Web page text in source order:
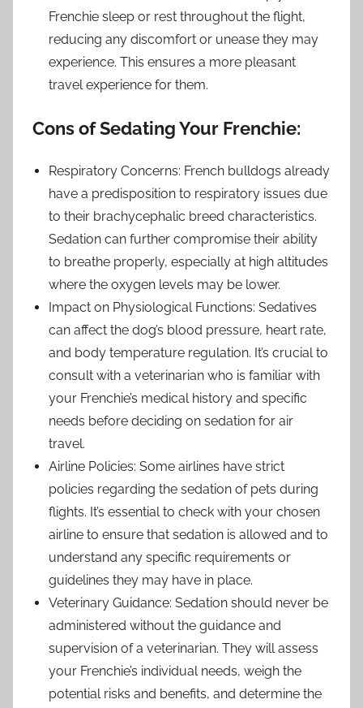
Frenchie sleep or rest throughout the flight,
reducing any discomfort or unease they may
experience. This ensures a more pleasant
travel experience for them.
Cons of Sedating Your Frenchie:
Respiratory Concerns: French bulldogs already
have a predisposition to respiratory issues due
to their brachycephalic breed characteristics.
Sedation can further compromise their ability
to breathe properly, especially at high altitudes
where the oxygen levels may be lower.
Impact on Physiological Functions: Sedatives
can affect the dog’s blood pressure, heart rate,
and body temperature regulation. It’s crucial to
consult with a veterinarian who is familiar with
your Frenchie’s medical history and specific
needs before deciding on sedation for air
travel.
Airline Policies: Some airlines have strict
policies regarding the sedation of pets during
flights. It’s essential to check with your chosen
airline to ensure that sedation is allowed and to
understand any specific requirements or
guidelines they may have in place.
Veterinary Guidance: Sedation should never be
administered without the guidance and
supervision of a veterinarian. They will assess
your Frenchie’s individual needs, weigh the
potential risks and benefits, and determine the